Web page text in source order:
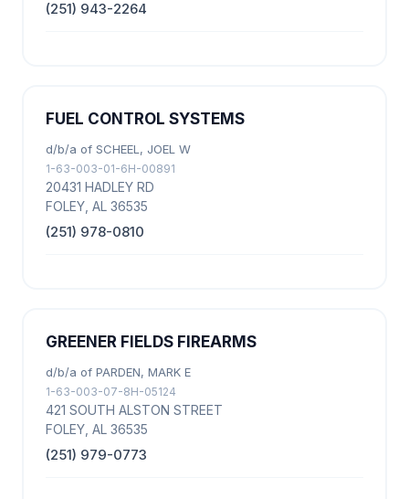
(251) 943-2264
FUEL CONTROL SYSTEMS
d/b/a of SCHEEL, JOEL W
1-63-003-01-6H-00891
20431 HADLEY RD
FOLEY, AL 36535
(251) 978-0810
GREENER FIELDS FIREARMS
d/b/a of PARDEN, MARK E
1-63-003-07-8H-05124
421 SOUTH ALSTON STREET
FOLEY, AL 36535
(251) 979-0773